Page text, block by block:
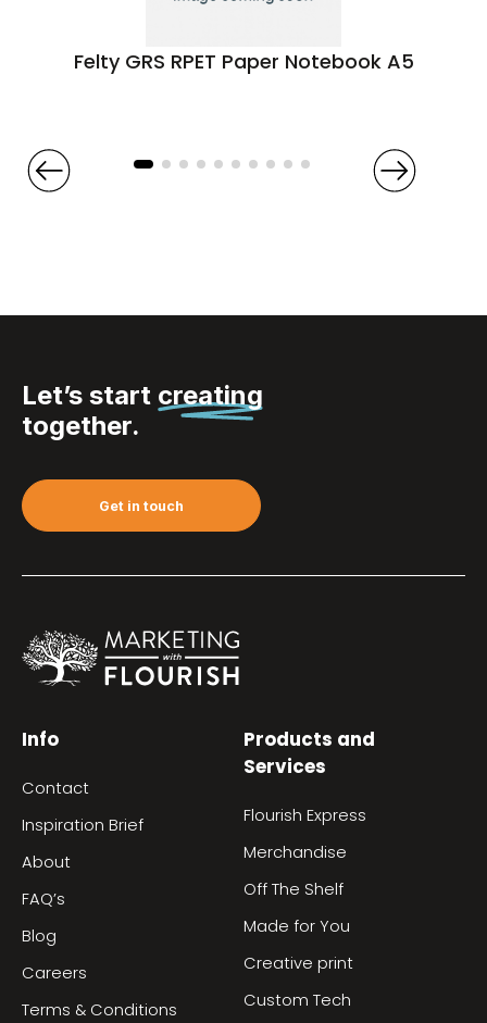
Felty GRS RPET Paper Notebook A5
Let’s start creating
together.
Get in touch
Info
Contact
Inspiration Brief
About
FAQ’s
Blog
Careers
Terms & Conditions
Products and
Services
Flourish Express
Merchandise
Off The Shelf
Made for You
Creative print
Custom Tech